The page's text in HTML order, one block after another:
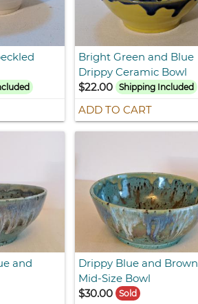
Bright Green and Blue
Drippy Ceramic Bowl
$22.00
Shipping Included
ADD TO CART
and
Drippy Blue and Brown
Mid-Size Bowl
$30.00
Sold